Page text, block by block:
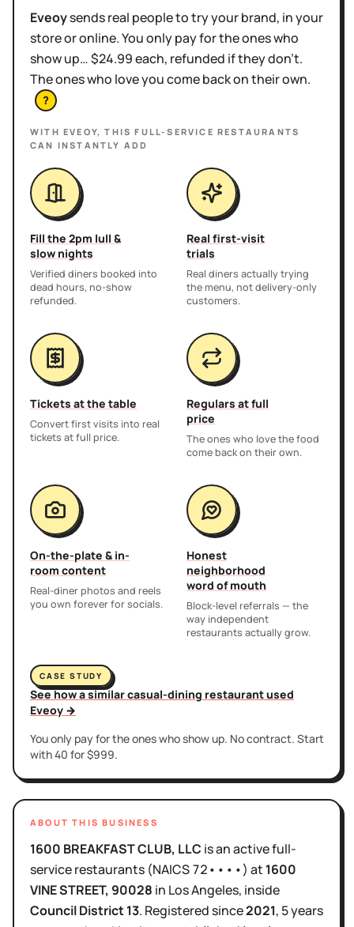
Eveoysends real people to try your brand, in your
store or online. You only pay for the ones who
show up… $24.99 each, refunded if they don't.
The ones who love you come back on their own.
?
WITH EVEOY, THISFULL-SERVICE RESTAURANTS
CAN INSTANTLY ADD
Fill the 2pm lull &
slow nights
Verified diners booked into
dead hours, no-show
refunded.
Real first-visit
trials
Real diners actually trying
the menu, not delivery-only
customers.
Tickets at the table
Convert first visits into real
tickets at full price.
Regulars at full
price
The ones who love the food
come back on their own.
On-the-plate & in-
room content
Real-diner photos and reels
you own forever for socials.
Honest
neighborhood
word of mouth
Block-level referrals — the
way independent
restaurants actually grow.
CASE STUDY
See how a similar casual-dining restaurant used
Eveoy →
You only pay for the ones who show up. No contract. Start
with 40 for $999.
ABOUT THIS BUSINESS
1600 BREAKFAST CLUB, LLC isan activefull-
service restaurants (NAICS72••••) at 1600
VINE STREET, 90028 in Los Angeles, inside
Council District13. Registered since2021, 5 years